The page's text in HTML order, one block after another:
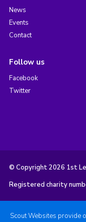
News
Events
Contact
Follow us
Facebook
Twitter
© Copyright 2026 1st
Registered charity
Scout Websites provide